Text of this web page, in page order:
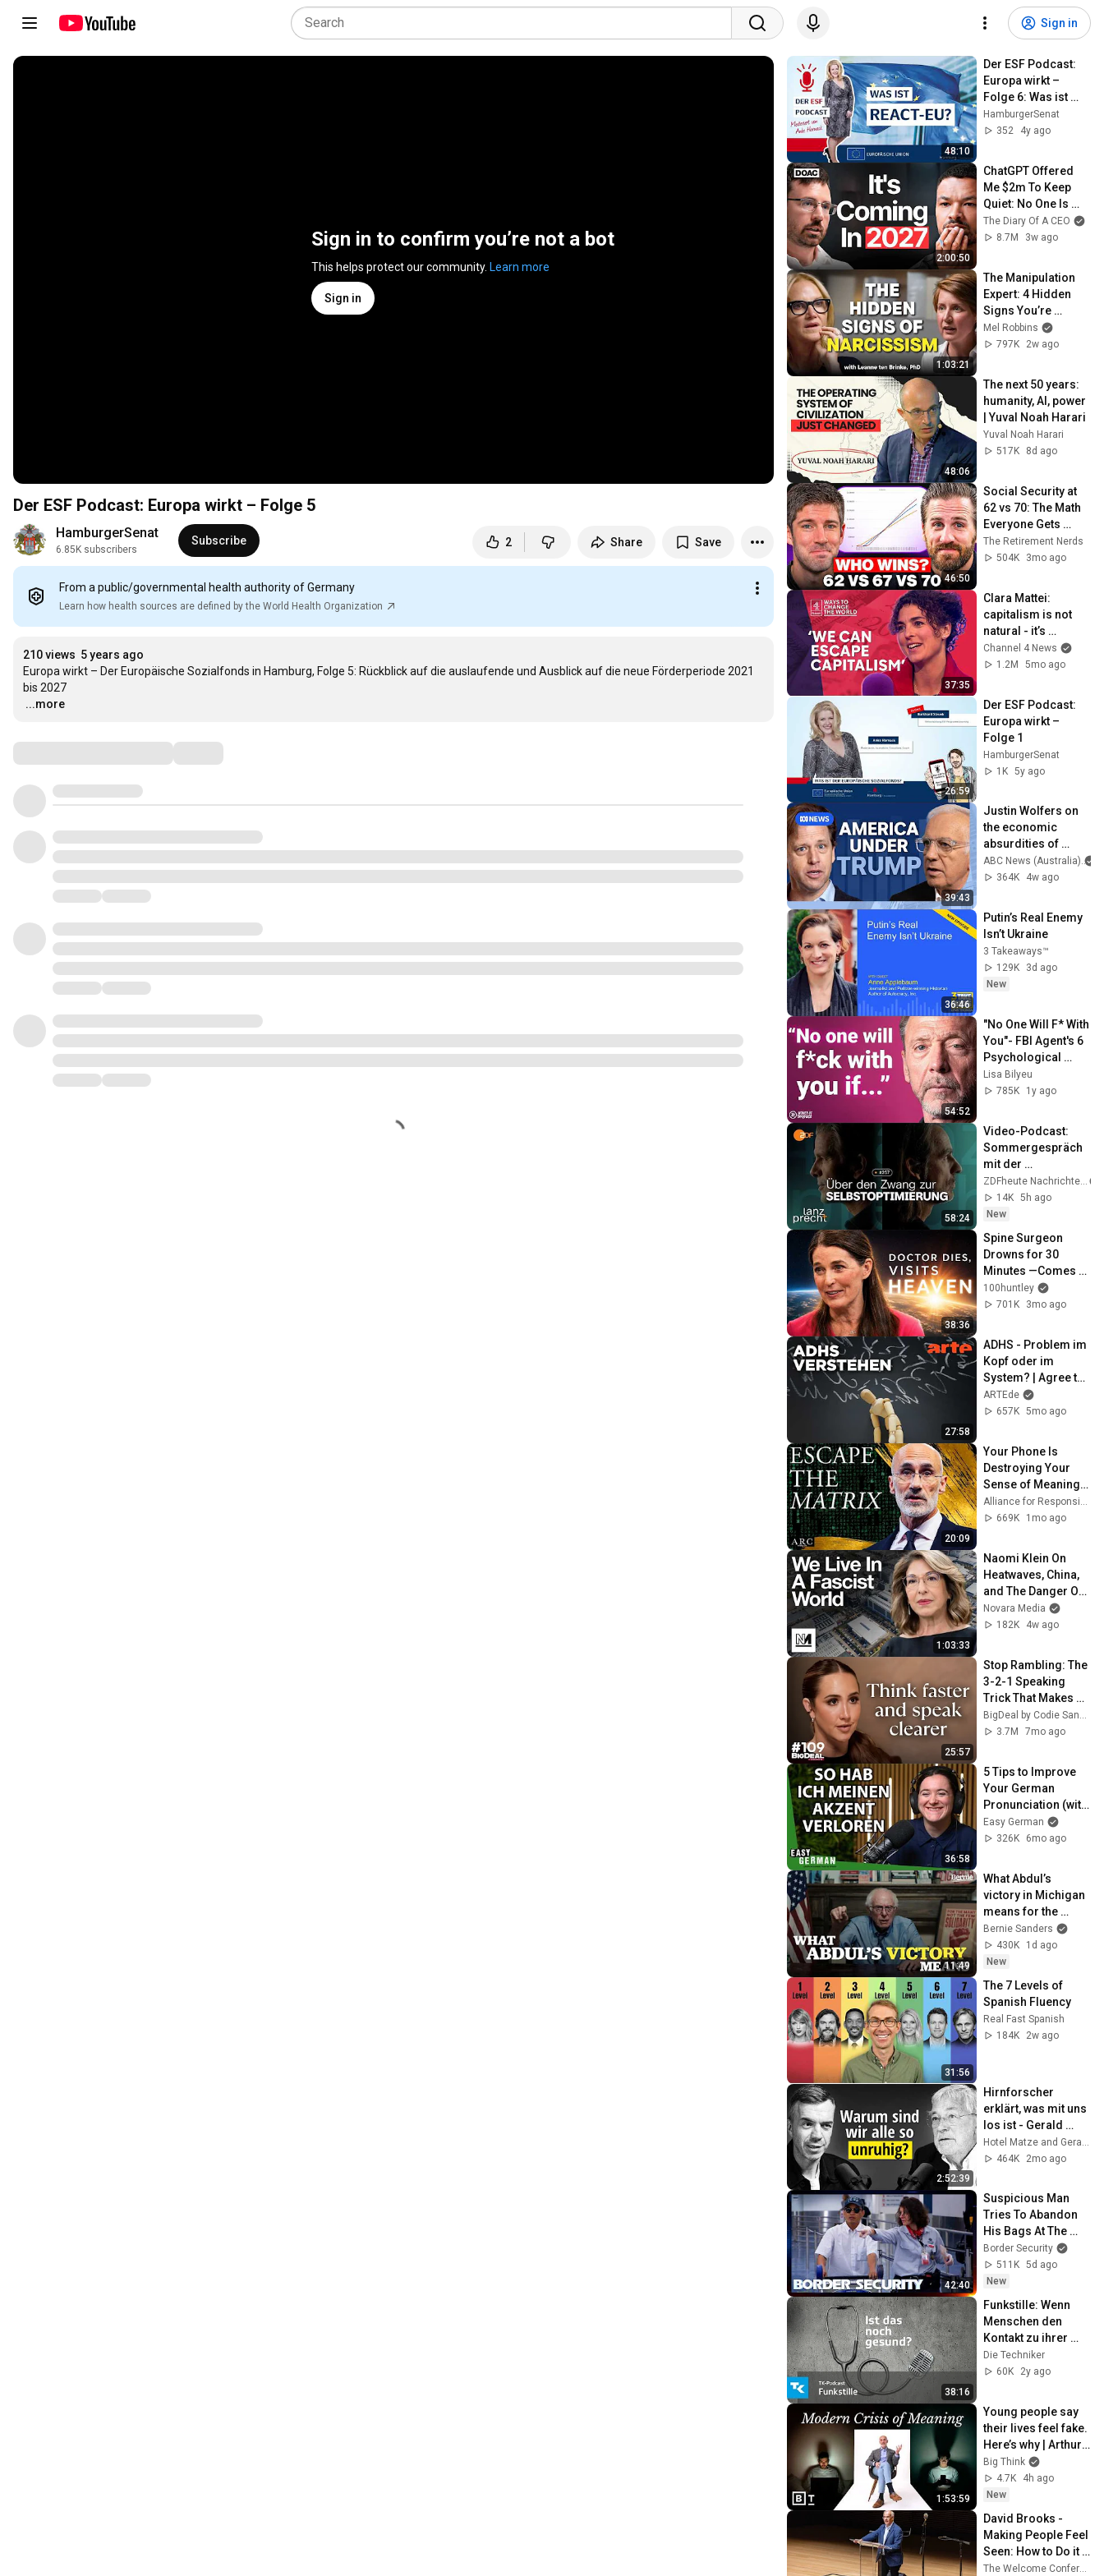
Sign in
Sign in to confirm you’re not a bot
This helps protect our community. Learn more
Sign in
Der ESF Podcast: Europa wirkt – Folge 5
HamburgerSenat
6.85K subscribers
Subscribe 2 Share Save
From a public/governmental health authority of Germany
Learn how health sources are defined by the World Health Organization
210 views 5 years ago
Europa wirkt – Der Europäische Sozialfonds in Hamburg, Folge 5: Rückblick auf die auslaufende und Ausblick auf die neue Förderperiode 2021
…
...more
48:10
Der ESF Podcast:
Europa wirkt –
Folge 6: Was ist
REACT-EU?
HamburgerSenat
352
4y ago
2:00:50
ChatGPT Offered
Me $2m To Keep
Quiet: No One Is
Ready For What's
Coming!
The Diary Of A CEO
8.7M
3w ago
1:03:21
The Manipulation
Expert: 4 Hidden
Signs You’re
Dealing With a Toxic
Person
Mel Robbins
797K
2w ago
48:06
The next 50 years:
humanity, AI, power
| Yuval Noah Harari
Yuval Noah Harari
517K
8d ago
46:50
Social Security at
62 vs 70: The Math
Everyone Gets
Wrong
The Retirement Nerds
504K
3mo ago
37:35
Clara Mattei:
capitalism is not
natural - it’s
enforced
Channel 4 News
1.2M
5mo ago
26:59
Der ESF Podcast:
Europa wirkt –
Folge 1
HamburgerSenat
1K 5y ago
39:43
Justin Wolfers on
the economic
absurdities of
Trump's America |
That's Business
ABC News (Australia)
364K
4w ago
36:46
Putin’s Real Enemy
Isn’t Ukraine
3 Takeaways™
129K
3d ago
New
54:52
"No One Will F* With
You"- FBI Agent's 6
Psychological
Tricks to Shut Down
a Narcissist | Chris
Lisa Bilyeu
785K
1y ago
58:24
Video-Podcast:
Sommergespräch
mit der
Psychologin
Franca Cerutti |
Lanz + Precht,
Folge 257
ZDFheute Nachrichten
14K 5h ago
New
38:36
Spine Surgeon
Drowns for 30
Minutes —Comes
Back With a List
100huntley
701K
3mo ago
27:58
ADHS - Problem im
Kopf oder im
System? | Agree to
Disagree! | ARTE
ARTEde
657K 5mo ago
20:09
Your Phone Is
Destroying Your
Sense of Meaning |
Arthur Brooks [ARC
2026]
Alliance for Responsible Citizenship and Dr. Arthur Brooks
669K
1mo ago
1:03:33
Naomi Klein On
Heatwaves, China,
and The Danger Of
Technofixes
Novara Media
182K
4w ago
25:57
Stop Rambling: The
3-2-1 Speaking
Trick That Makes
You Sound Like A
CEO
BigDeal by Codie Sanchez
3.7M
7mo ago
36:58
5 Tips to Improve
Your German
Pronunciation (with
Kris Bach) | Easy
German Podcast
Easy German
326K
6mo ago
11:49
What Abdul’s
victory in Michigan
means for the
future
Bernie Sanders
430K
1d ago
New
31:56
The 7 Levels of
Spanish Fluency
Real Fast Spanish
184K
2w ago
2:52:39
Hirnforscher
erklärt, was mit uns
los ist - Gerald
Hüther
Hotel Matze and Gerald Huether
464K
2mo ago
42:40
Suspicious Man
Tries To Abandon
His Bags At The
Border | DOUBLE
EPISODE | Border
Security Australia
Border Security
511K 5d ago
New
38:16
Funkstille: Wenn
Menschen den
Kontakt zu ihrer
Familie abbrechen
- mit Dr. Sandra
Die Techniker
60K
2y ago
1:53:59
Young people say
their lives feel fake.
Here’s why | Arthur
Brooks: Full
Interview
Big Think
4.7K
4h ago
New
David Brooks -
Making People Feel
Seen: How to Do it
Right
The Welcome Conference